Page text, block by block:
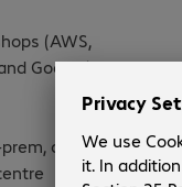
(AWS,
Google),
cloud or